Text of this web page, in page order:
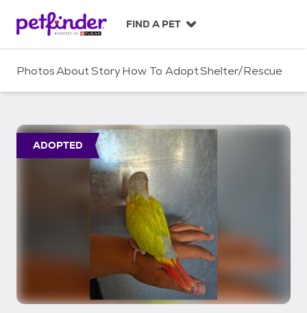
c
FIND A PET
PhotosAboutStoryHow To AdoptShelter/Rescue
ADOPTED